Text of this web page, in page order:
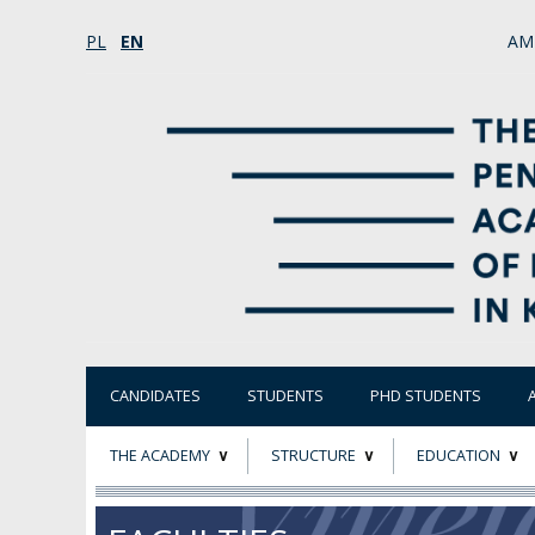
PL EN
CANDIDATES STUDENTS PHD STUDENTS
THE ACADEMY STRUCTURE
STATUTORY AND
EDUCATION
RESEARCH